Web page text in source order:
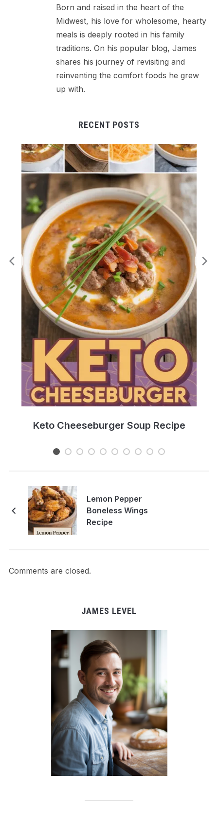
Born and raised in the heart of the
Midwest, his love for wholesome, hearty
meals is deeply rooted in his family
traditions. On his popular blog, James
shares his journey of revisiting and
reinventing the comfort foods he grew
up with.
RECENT POSTS
Keto Cheeseburger Soup Recipe
Lemon Pepper
Boneless Wings
Recipe
Comments are closed.
JAMES LEVEL